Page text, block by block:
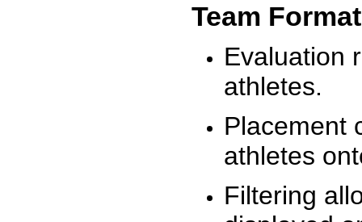
Team
Evaluation
athletes.
Placement
athletes
Filtering